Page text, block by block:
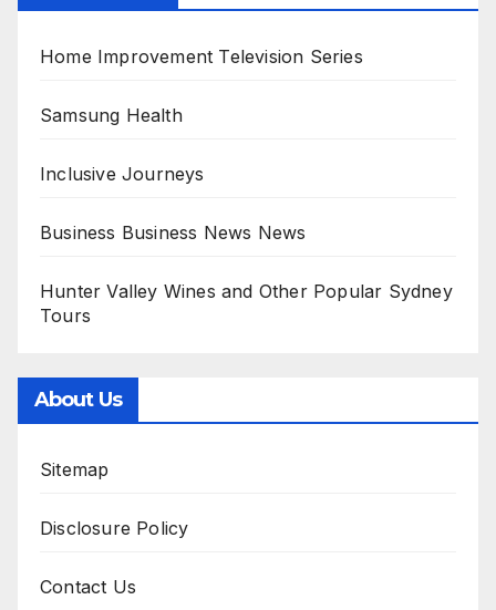
Home Improvement Television Series
Samsung Health
Inclusive Journeys
Business Business News News
Hunter Valley Wines and Other Popular Sydney
Tours
About Us
Sitemap
Disclosure Policy
Contact Us